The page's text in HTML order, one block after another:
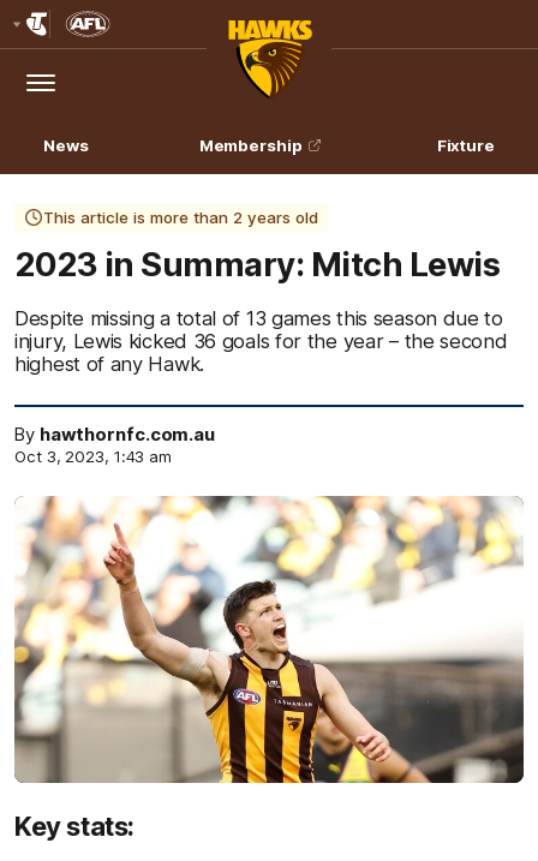
Logo
Menu
Club
Logo
News Membership Fixture
This article is more than 2 years old
2023 in Summary: Mitch Lewis
Despite missing a total of 13 games this season due to
injury, Lewis kicked 36 goals for the year – the second
highest of any Hawk.
By hawthornfc.com.au
Oct 3, 2023, 1:43 am
Key stats: